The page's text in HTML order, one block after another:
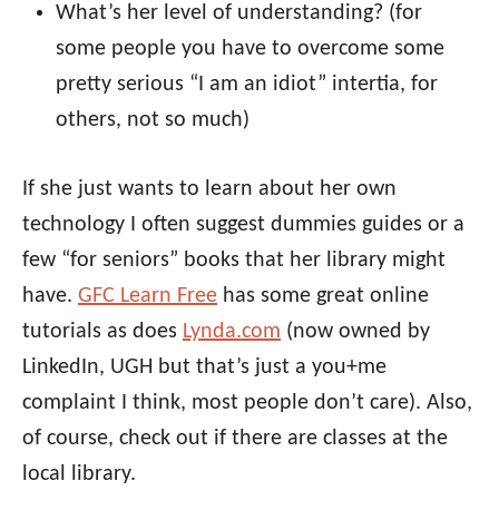
What’s her level of understanding? (for
some people you have to overcome some
pretty serious “I am an idiot” intertia, for
others, not so much)
If she just wants to learn about her own
technology I often suggest dummies guides or a
few “for seniors” books that her library might
have. GFC Learn Free has some great online
tutorials as does Lynda.com (now owned by
LinkedIn, UGH but that’s just a you+me
complaint I think, most people don’t care). Also,
of course, check out if there are classes at the
local library.